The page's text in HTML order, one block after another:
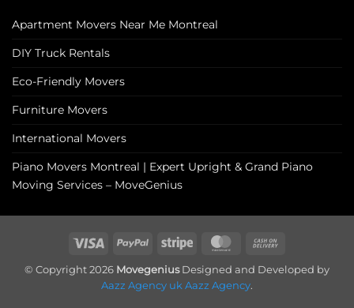
Apartment Movers Near Me Montreal
DIY Truck Rentals
Eco-Friendly Movers
Furniture Movers
International Movers
Piano Movers Montreal | Expert Upright & Grand Piano
Moving Services – MoveGenius
Visa PayPal Stripe MasterCard
Delivery
© Copyright 2026 MovegeniusDesigned and Developed by
Aazz Agency uk Aazz Agency.